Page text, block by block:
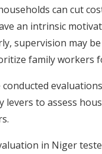
can cut
an intrinsic
supervision may
family workers
to assess
in Niger